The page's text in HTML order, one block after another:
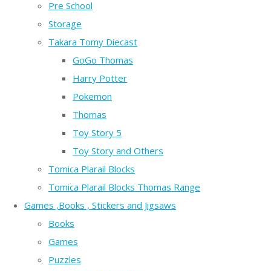
Pre School
Storage
Takara Tomy Diecast
GoGo Thomas
Harry Potter
Pokemon
Thomas
Toy Story 5
Toy Story and Others
Tomica Plarail Blocks
Tomica Plarail Blocks Thomas Range
Games ,Books , Stickers and Jigsaws
Books
Games
Puzzles